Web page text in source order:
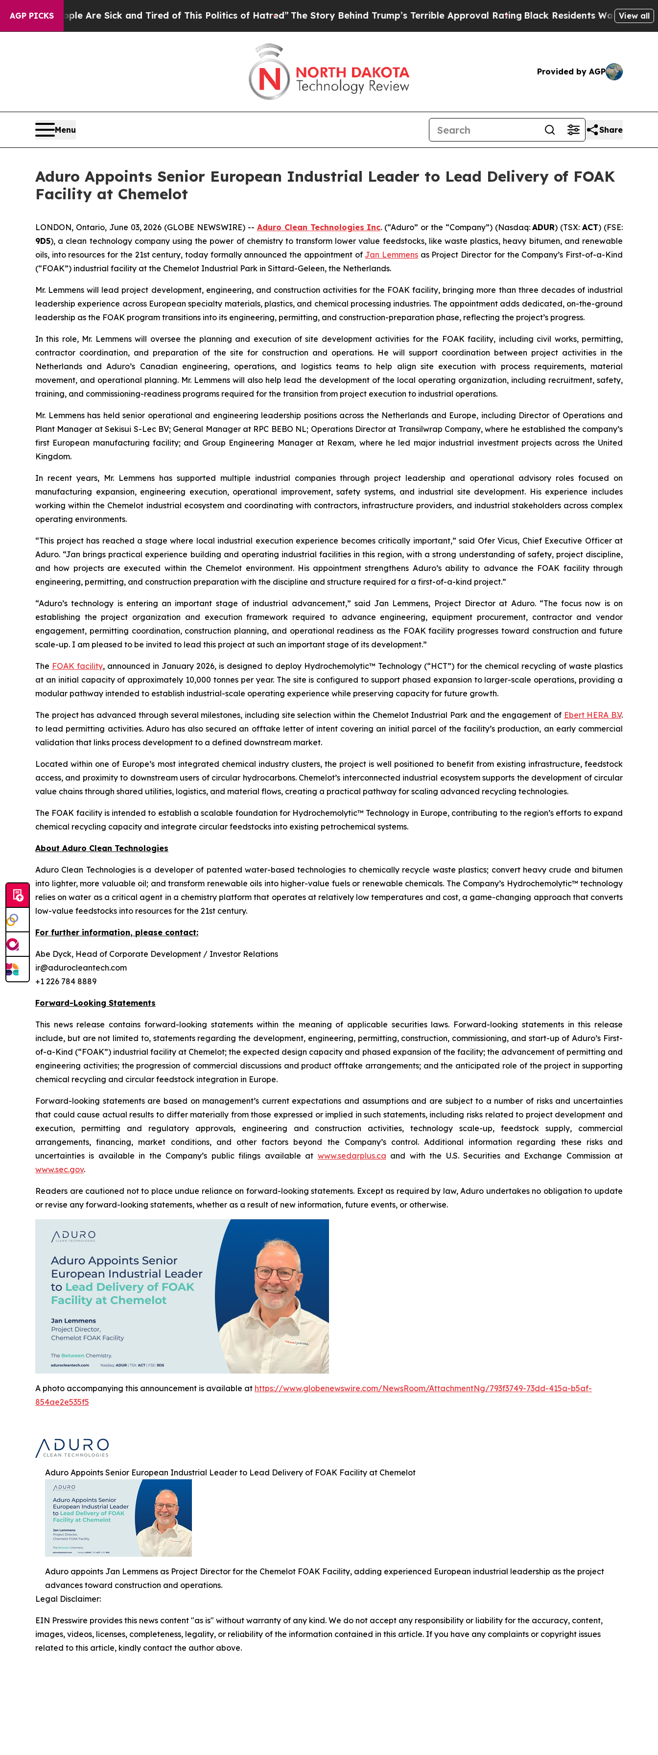
AGP PICKSAre Sick and Tired of This Politics of Hatred”The Story Behind Trump’s Terrible Approval RatingBlack Residents Warned of AbusiveView all
Provided by AGP
Menu Share
Aduro Appoints Senior European Industrial Leader to Lead Delivery of FOAK
Facility at Chemelot
LONDON, Ontario, June 03, 2026 (GLOBE NEWSWIRE) -- Aduro Clean Technologies Inc. (“Aduro” or the “Company”) (Nasdaq:ADUR) (TSX:ACT) (FSE:
9D5), a clean technology company using the power of chemistry to transform lower value feedstocks, like waste plastics, heavy bitumen, and renewable
oils, into resources for the 21st century, today formally announced the appointment of Jan Lemmens as Project Director for the Company’s First-of-a-Kind
(“FOAK”) industrial facility at the Chemelot Industrial Park in Sittard-Geleen, the Netherlands.
Mr. Lemmens will lead project development, engineering, and construction activities for the FOAK facility, bringing more than three decades of industrial
leadership experience across European specialty materials, plastics, and chemical processing industries. The appointment adds dedicated, on-the-ground
leadership as the FOAK program transitions into its engineering, permitting, and construction-preparation phase, reflecting the project’s progress.
In this role, Mr. Lemmens will oversee the planning and execution of site development activities for the FOAK facility, including civil works, permitting,
contractor coordination, and preparation of the site for construction and operations. He will support coordination between project activities in the
Netherlands and Aduro’s Canadian engineering, operations, and logistics teams to help align site execution with process requirements, material
movement, and operational planning. Mr. Lemmens will also help lead the development of the local operating organization, including recruitment, safety,
training, and commissioning-readiness programs required for the transition from project execution to industrial operations.
Mr. Lemmens has held senior operational and engineering leadership positions across the Netherlands and Europe, including Director of Operations and
Plant Manager at Sekisui S-Lec BV; General Manager at RPC BEBO NL; Operations Director at Transilwrap Company, where he established the company’s
first European manufacturing facility; and Group Engineering Manager at Rexam, where he led major industrial investment projects across the United
Kingdom.
In recent years, Mr. Lemmens has supported multiple industrial companies through project leadership and operational advisory roles focused on
manufacturing expansion, engineering execution, operational improvement, safety systems, and industrial site development. His experience includes
working within the Chemelot industrial ecosystem and coordinating with contractors, infrastructure providers, and industrial stakeholders across complex
operating environments.
“This project has reached a stage where local industrial execution experience becomes critically important,” said Ofer Vicus, Chief Executive Officer at
Aduro. “Jan brings practical experience building and operating industrial facilities in this region, with a strong understanding of safety, project discipline,
and how projects are executed within the Chemelot environment. His appointment strengthens Aduro’s ability to advance the FOAK facility through
engineering, permitting, and construction preparation with the discipline and structure required for a first-of-a-kind project.”
“Aduro’s technology is entering an important stage of industrial advancement,” said Jan Lemmens, Project Director at Aduro. “The focus now is on
establishing the project organization and execution framework required to advance engineering, equipment procurement, contractor and vendor
engagement, permitting coordination, construction planning, and operational readiness as the FOAK facility progresses toward construction and future
scale-up. I am pleased to be invited to lead this project at such an important stage of its development.”
The FOAK facility, announced in January 2026, is designed to deploy Hydrochemolytic™ Technology (“HCT”) for the chemical recycling of waste plastics
at an initial capacity of approximately 10,000 tonnes per year. The site is configured to support phased expansion to larger-scale operations, providing a
modular pathway intended to establish industrial-scale operating experience while preserving capacity for future growth.
The project has advanced through several milestones, including site selection within the Chemelot Industrial Park and the engagement of Ebert HERA B.V.
to lead permitting activities. Aduro has also secured an offtake letter of intent covering an initial parcel of the facility’s production, an early commercial
validation that links process development to a defined downstream market.
Located within one of Europe’s most integrated chemical industry clusters, the project is well positioned to benefit from existing infrastructure, feedstock
access, and proximity to downstream users of circular hydrocarbons. Chemelot’s interconnected industrial ecosystem supports the development of circular
value chains through shared utilities, logistics, and material flows, creating a practical pathway for scaling advanced recycling technologies.
The FOAK facility is intended to establish a scalable foundation for Hydrochemolytic™ Technology in Europe, contributing to the region’s efforts to expand
chemical recycling capacity and integrate circular feedstocks into existing petrochemical systems.
About Aduro Clean Technologies
Aduro Clean Technologies is a developer of patented water-based technologies to chemically recycle waste plastics; convert heavy crude and bitumen
into lighter, more valuable oil; and transform renewable oils into higher-value fuels or renewable chemicals. The Company’s Hydrochemolytic™ technology
relies on water as a critical agent in a chemistry platform that operates at relatively low temperatures and cost, a game-changing approach that converts
low-value feedstocks into resources for the 21st century.
For further information, please contact:
Abe Dyck, Head of Corporate Development / Investor Relations
ir@adurocleantech.com
+1 226 784 8889
Forward-Looking Statements
This news release contains forward-looking statements within the meaning of applicable securities laws. Forward-looking statements in this release
include, but are not limited to, statements regarding the development, engineering, permitting, construction, commissioning, and start-up of Aduro’s First-
of-a-Kind (“FOAK”) industrial facility at Chemelot; the expected design capacity and phased expansion of the facility; the advancement of permitting and
engineering activities; the progression of commercial discussions and product offtake arrangements; and the anticipated role of the project in supporting
chemical recycling and circular feedstock integration in Europe.
Forward-looking statements are based on management’s current expectations and assumptions and are subject to a number of risks and uncertainties
that could cause actual results to differ materially from those expressed or implied in such statements, including risks related to project development and
execution, permitting and regulatory approvals, engineering and construction activities, technology scale-up, feedstock supply, commercial
arrangements, financing, market conditions, and other factors beyond the Company’s control. Additional information regarding these risks and
uncertainties is available in the Company’s public filings available at www.sedarplus.ca and with the U.S. Securities and Exchange Commission at
www.sec.gov.
Readers are cautioned not to place undue reliance on forward-looking statements. Except as required by law, Aduro undertakes no obligation to update
or revise any forward-looking statements, whether as a result of new information, future events, or otherwise.
A photo accompanying this announcement is available at https://www.globenewswire.com/NewsRoom/AttachmentNg/793f3749-73dd-415a-b5af-
854ae2e535f5
Aduro Appoints Senior European Industrial Leader to Lead Delivery of FOAK Facility at Chemelot
Aduro appoints Jan Lemmens as Project Director for the Chemelot FOAK Facility, adding experienced European industrial leadership as the project
advances toward construction and operations.
Legal Disclaimer:
EIN Presswire provides this news content "as is" without warranty of any kind. We do not accept any responsibility or liability for the accuracy, content,
images, videos, licenses, completeness, legality, or reliability of the information contained in this article. If you have any complaints or copyright issues
related to this article, kindly contact the author above.